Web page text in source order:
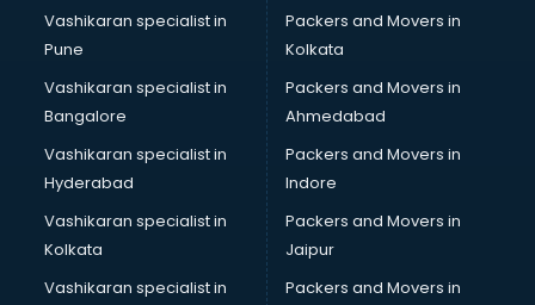
Book printing services in malappuram
Bookkeeping services in malappuram
Boutiques services in malappuram
BPO services in malappuram
Branding services in malappuram
BreakFast services in malappuram
Bridal Jewellery on Rent services in malappuram
Bridal Lehenga on Rent services in malappuram
Bridal Makeup Artist services in malappuram
Bridal Mehendi Artists services in malappuram
Vashikaran specialist in
Pune
Vashikaran specialist in
Bangalore
Vashikaran specialist in
Hyderabad
Vashikaran specialist in
Kolkata
Vashikaran specialist in
Packers and Movers in
Kolkata
Packers and Movers in
Ahmedabad
Packers and Movers in
Indore
Packers and Movers in
Jaipur
Packers and Movers in